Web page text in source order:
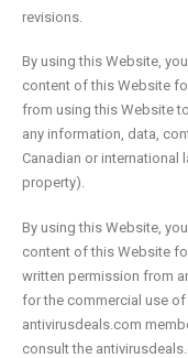
revisions.
By using this Website,
content of this Website
from using this Website
any information, data,
Canadian or international
property).
By using this Website,
content of this Website
written permission from
for the commercial use
antivirusdeals.com
consult the